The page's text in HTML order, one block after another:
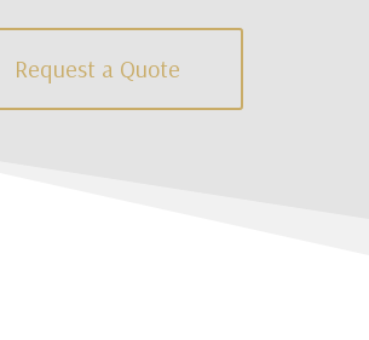
Request a Quote